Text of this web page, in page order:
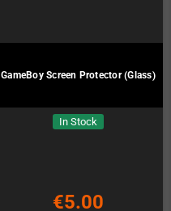
GameBoy Screen Protector (Glass)
In Stock
€5.00